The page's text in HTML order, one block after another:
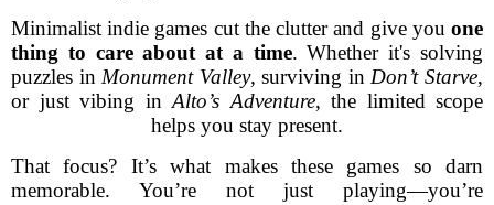
Minimalist indie games cut the clutter and give you one
thing to care about at a time. Whether it's solving
puzzles in Monument Valley, surviving in Don’t Starve,
or just vibing in Alto’s Adventure, the limited scope
helps you stay present.
That focus? It’s what makes these games so darn
memorable. You’re not just playing—you’re